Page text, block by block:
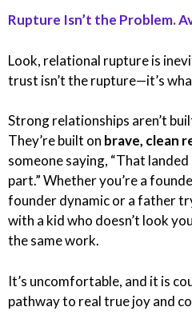
Rupture Isn’t the Problem.
Look, relational rupture is
trust isn’t the rupture—it’s
Strong relationships aren’t
They’re built on brave, clean
someone saying, “That
part.” Whether you’re a
founder dynamic or a father
with a kid who doesn’t look
the same work.
It’s uncomfortable, and it is
pathway to real true joy and